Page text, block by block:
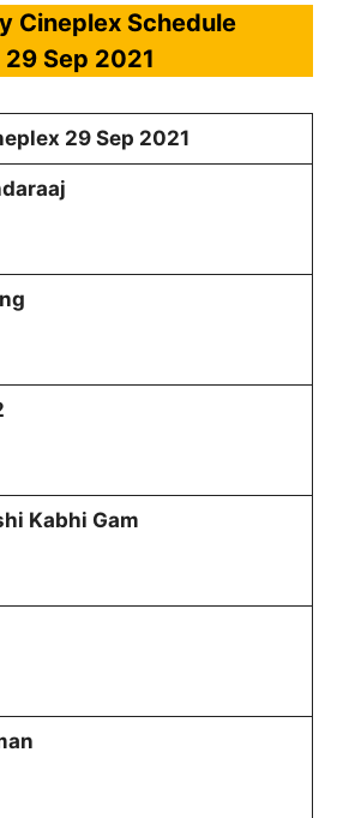
Cineplex Schedule
29 Sep 2021
29 Sep 2021
Kabhi Gam